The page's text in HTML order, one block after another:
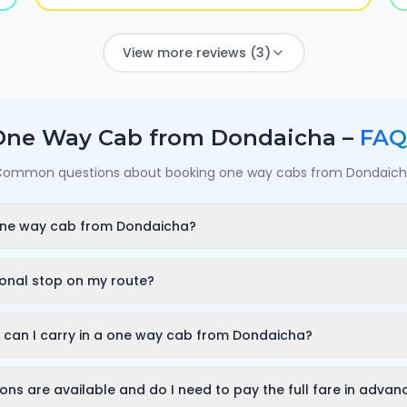
View more reviews (3)
Way Cab from Dondaicha –
questions about booking one way cabs from
way cab from Dondaicha?
inclusive fare and can confirm in under a minute — no call-
stop on my route?
the stop are free; after that it is charged only for the time
I carry in a one way cab from Dondaicha?
an SUV or a tempo traveller while booking so you have
are available and do I need to pay the full fare in